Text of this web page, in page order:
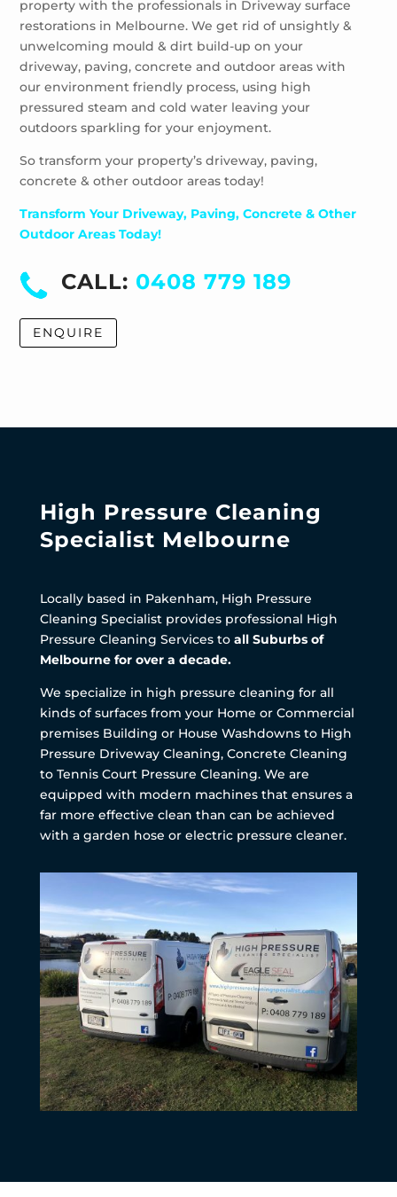
Wheelers Hill
Windsor
property with the professionals in Driveway surface
restorations in Melbourne. We get rid of unsightly &
unwelcoming mould & dirt build-up on your
driveway, paving, concrete and outdoor areas with
our environment friendly process, using high
pressured steam and cold water leaving your
outdoors sparkling for your enjoyment.
So transform your property’s driveway, paving,
concrete & other outdoor areas today!
Transform Your Driveway, Paving, Concrete & Other
Outdoor Areas Today!
CALL: 0408 779 189
ENQUIRE
High Pressure Cleaning
Specialist Melbourne
Locally based in Pakenham, High Pressure
Cleaning Specialist provides professional High
Pressure Cleaning Services to all Suburbs of
Melbourne for over a decade.
We specialize in high pressure cleaning for all
kinds of surfaces from your Home or Commercial
premises Building or House Washdowns to High
Pressure Driveway Cleaning, Concrete Cleaning
to Tennis Court Pressure Cleaning. We are
equipped with modern machines that ensures a
far more effective clean than can be achieved
with a garden hose or electric pressure cleaner.